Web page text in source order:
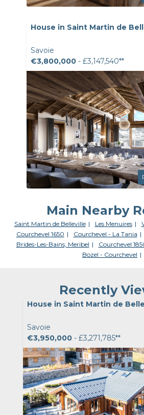
House in Saint Martin de
Savoie
€3,800,000 - £3,147,540**
Main Nearby
Saint Martin de Belleville Les Menuires
Courchevel 1650
Courchevel - La Tania
Brides-Les-Bains, Meribel
Courchevel
Bozel - Courchevel
Recently
House in Saint Martin de
Savoie
€3,950,000 - £3,271,785**